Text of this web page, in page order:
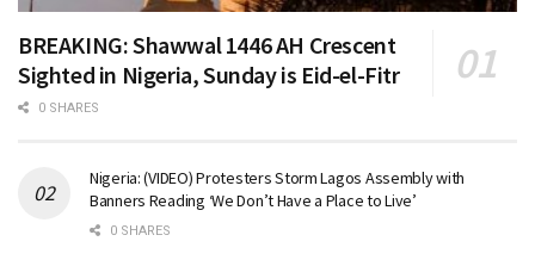
BREAKING: Shawwal 1446 AH Crescent
Sighted in Nigeria, Sunday is Eid-el-Fitr
0 SHARES
Nigeria: (VIDEO) Protesters Storm Lagos Assembly with
Banners Reading ‘We Don’t Have a Place to Live’
0 SHARES